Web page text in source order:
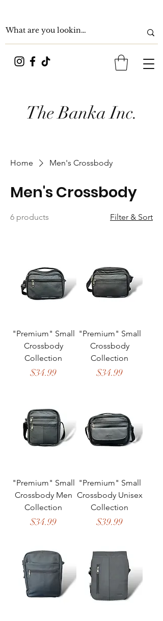
The Banka Inc.
Home Men's Crossbody
Men's Crossbody
6 products Filter & Sort
"Premium" Small
Crossbody
Collection
Price
$34.99
"Premium" Small
Crossbody
Collection
Price
$34.99
"Premium" Small
Crossbody Men
Collection
Price
$34.99
"Premium" Small
Crossbody Unisex
Collection
Price
$39.99